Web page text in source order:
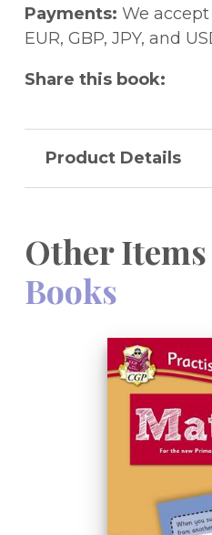
Payments: We
EUR, GBP, JPY, and
Share this book:
Product Details
Other
Books